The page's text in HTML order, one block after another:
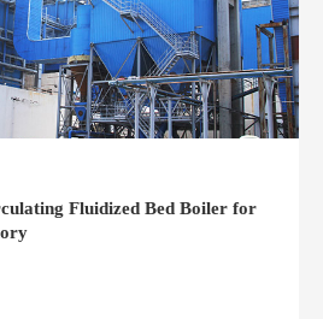
Fluidized Bed Boiler for